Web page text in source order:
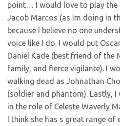
point… I would love to play the
Jacob Marcos (as Im doing in
because I believe no one
voice like I do. I would put
Daniel Kade (best friend of the
family, and fierce vigilante). I
walking dead as Johnathan
(soldier and phantom). Lastly,
in the role of Celeste Waverly
I think she has s great range of